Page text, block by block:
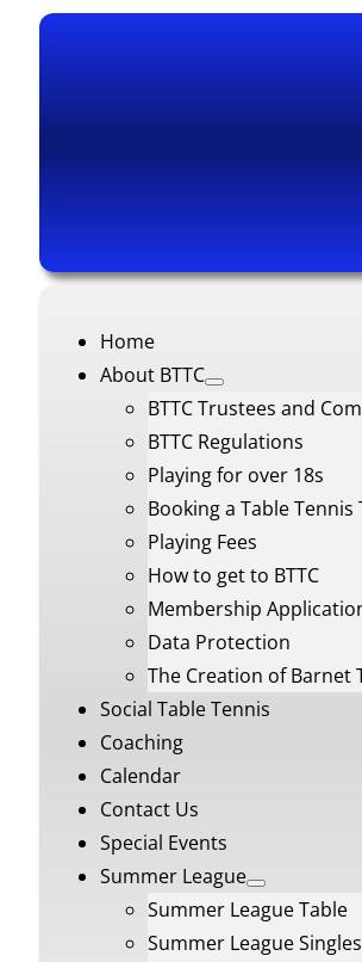
Home
About BTTC
BTTC Trustees and
BTTC Regulations
Playing for over 18s
Booking a Table Tennis
Playing Fees
How to get to BTTC
Membership
Data Protection
The Creation of Barnet
Social Table Tennis
Coaching
Calendar
Contact Us
Special Events
Summer League
Summer League Table
Summer League